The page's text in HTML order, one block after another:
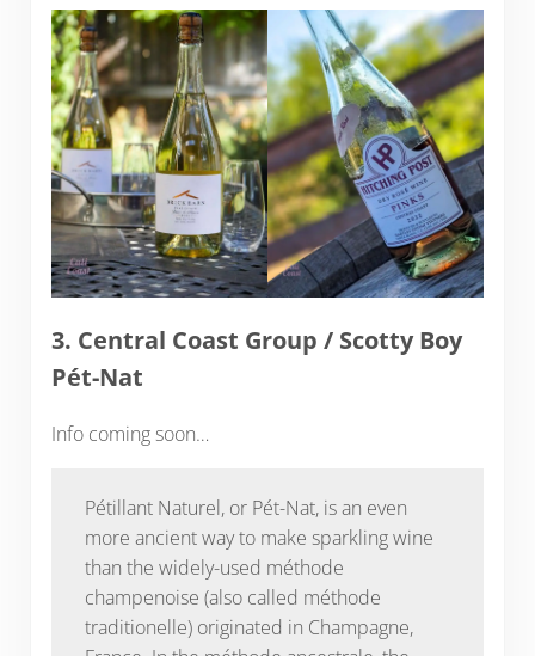
3. Central Coast Group / Scotty Boy
Pét-Nat
Info coming soon…
Pétillant Naturel, or Pét-Nat, is an even
more ancient way to make sparkling wine
than the widely-used méthode
champenoise (also called méthode
traditionelle) originated in Champagne,